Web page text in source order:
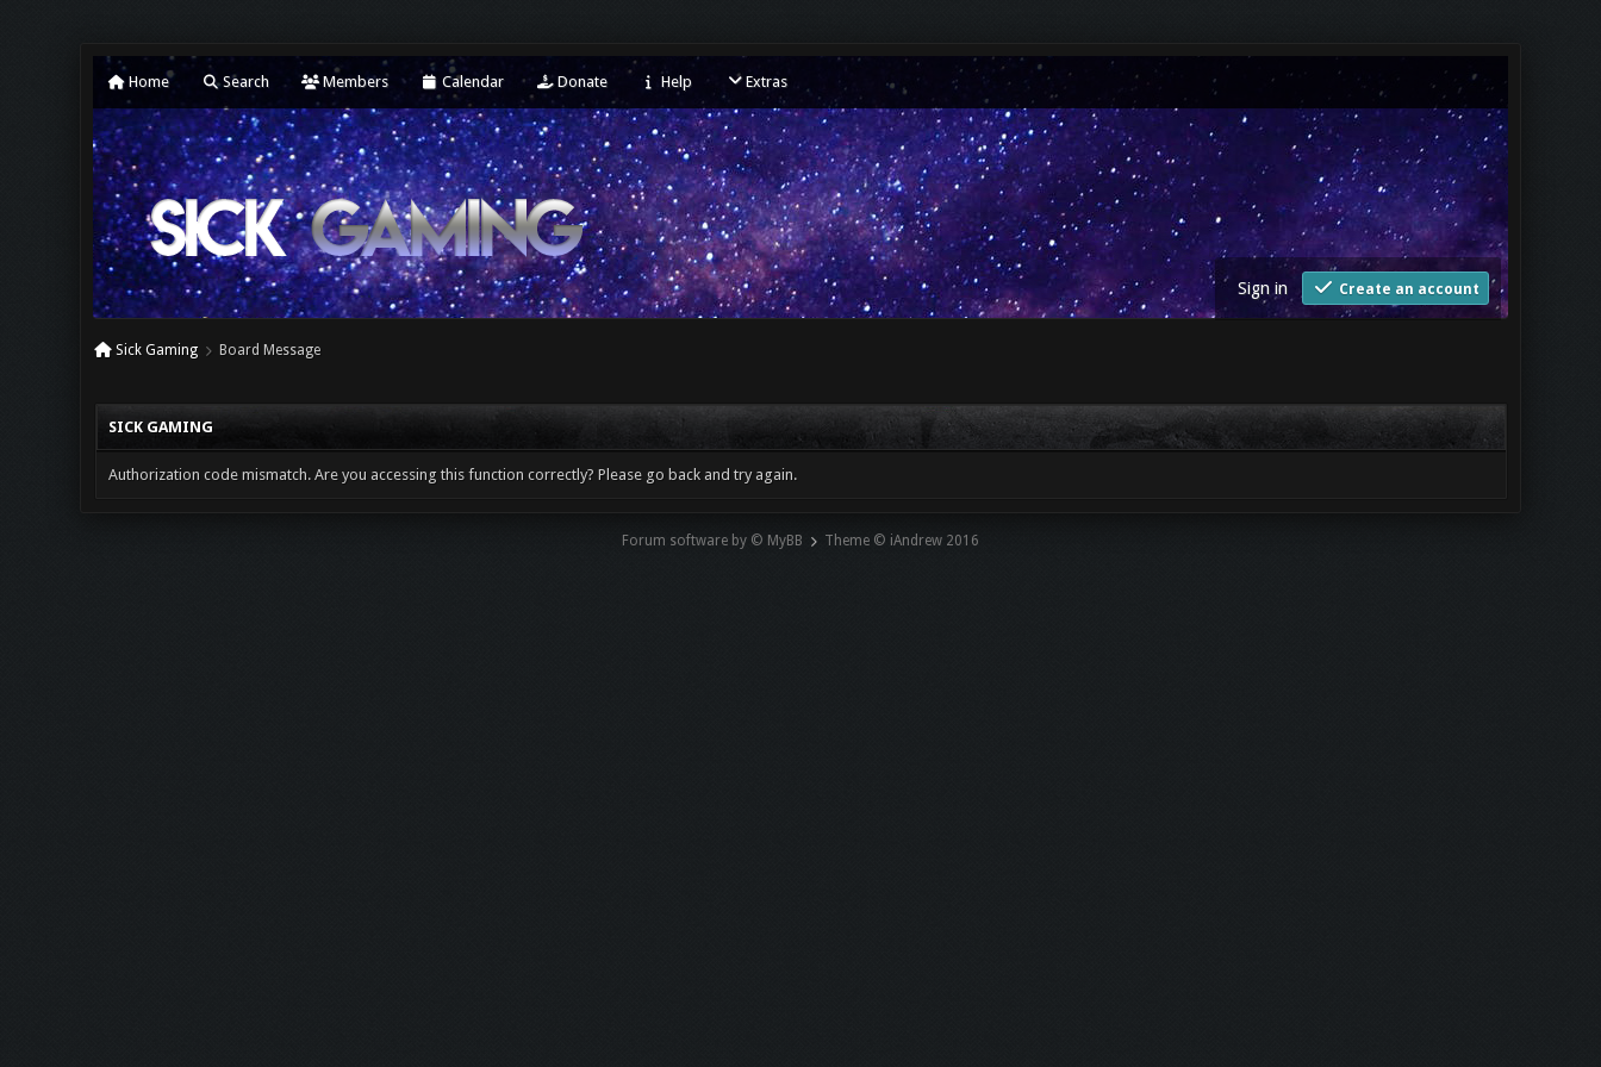
Home Search Members Calendar Donate Help Extras
Sign in Create an account
Sick Gaming Board Message
SICK GAMING
Authorization code mismatch. Are you accessing this function correctly? Please go back and try again.
Forum software by © MyBB Theme © iAndrew 2016